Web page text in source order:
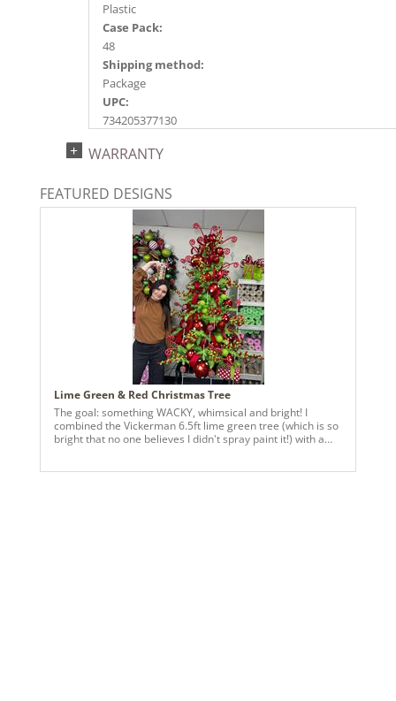
Plastic
Case Pack:
48
Shipping method:
Package
UPC:
734205377130
2022a165, 2024a171, 2025a142, 2026a147
WARRANTY
FEATURED DESIGNS
Lime Green & Red Christmas Tree
The goal: something WACKY, whimsical and bright! I
combined the Vickerman 6.5ft lime green tree (which is so
bright that no one believes I didn't spray paint it!) with a